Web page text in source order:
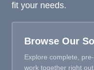
fit your needs.
Browse Our
Explore complete,
work together right